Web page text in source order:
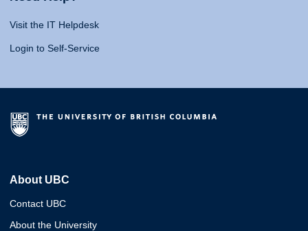
Visit the IT Helpdesk
Login to Self-Service
About UBC
Contact UBC
About the University